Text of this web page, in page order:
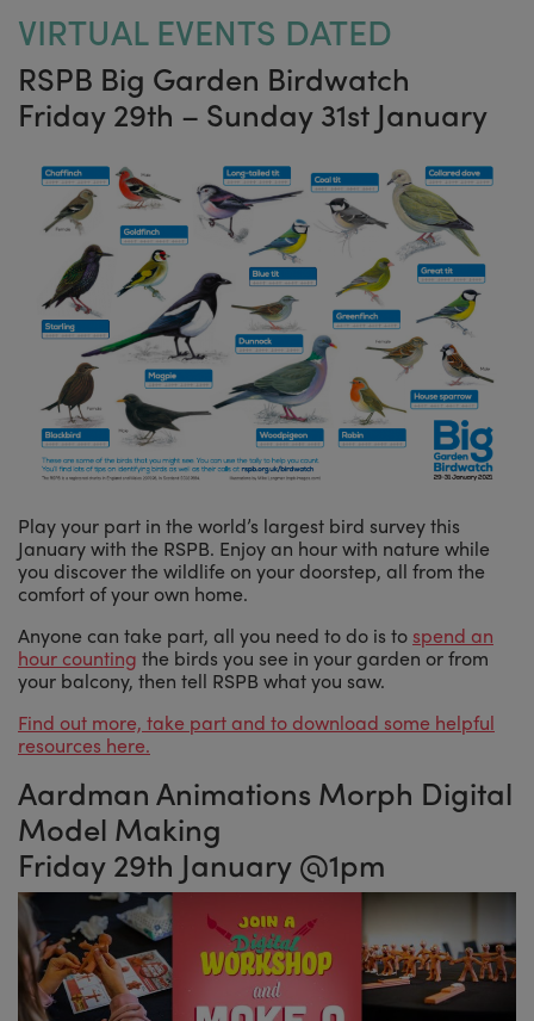
VIRTUAL EVENTS DATED
RSPB Big Garden Birdwatch
Friday 29th – Sunday 31st January
Play your part in the world’s largest bird survey this
January with the RSPB. Enjoy an hour with nature while
you discover the wildlife on your doorstep, all from the
comfort of your own home.
Anyone can take part, all you need to do is to spend an
hour counting the birds you see in your garden or from
your balcony, then tell RSPB what you saw.
Find out more, take part and to download some helpful
resources here.
Aardman Animations Morph Digital
Model Making
Friday 29th January @1pm